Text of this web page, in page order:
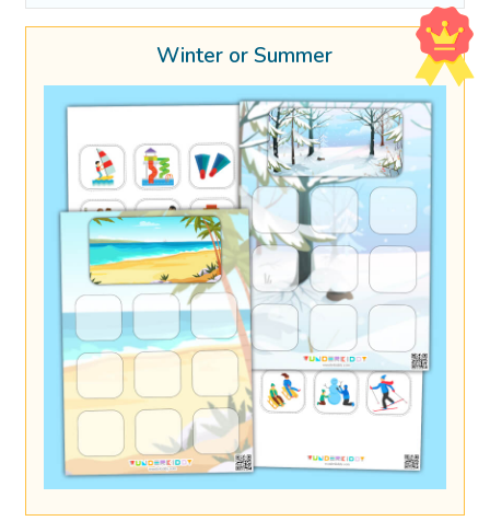
Winter or Summer